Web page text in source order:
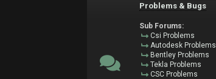
Problems & Bugs
Sub Forums:
Csi Problems
Autodesk Problems
Bentley Problems
Tekla Problems
CSC Problems